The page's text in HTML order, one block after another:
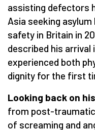
assisting defectors
Asia seeking
safety in Britain in
described his arrival
experienced both
dignity for the first
Looking back on
from post-
of screaming and